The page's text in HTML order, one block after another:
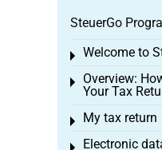
SteuerGo
Welcome to
Toggle menu
Overview:
Your Tax
Toggle menu
My tax return
Toggle menu
Electronic